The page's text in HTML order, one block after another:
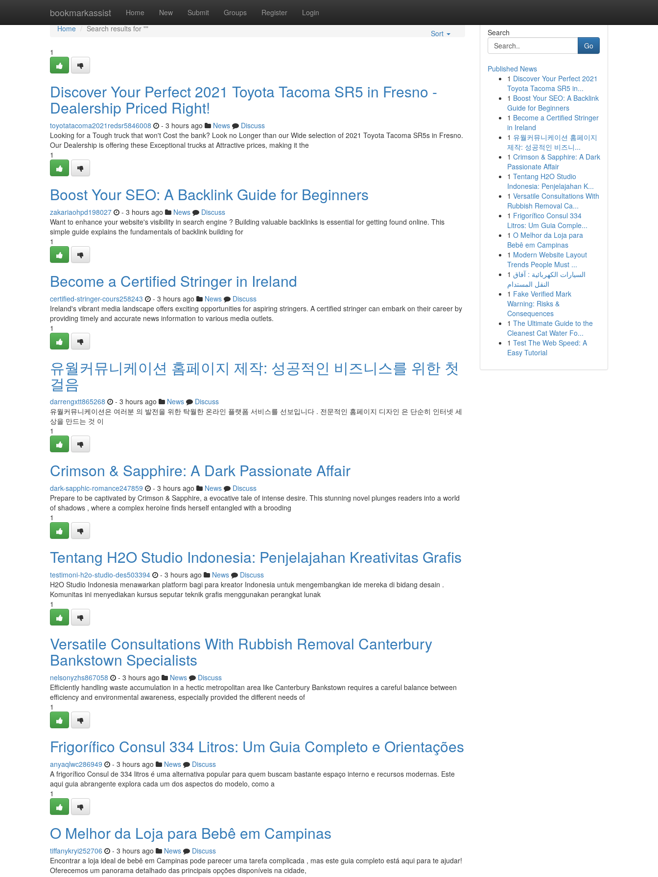
bookmarkassist Home New Submit Groups Register Login
Home
Home
Search results for ""
Sort
1
Discover Your Perfect 2021 Toyota Tacoma SR5 in Fresno -
Dealership Priced Right!
toyotatacoma2021redsr5846008 - 3 hours ago News
Discuss
Looking for a Tough truck that won't Cost the bank? Look no Longer than our Wide selection of 2021 Toyota Tacoma SR5s in Fresno.
Our Dealership is offering these Exceptional trucks at Attractive prices, making it the
1
Boost Your SEO: A Backlink Guide for Beginners
zakariaohpd198027 - 3 hours ago News
Discuss
Want to enhance your website's visibility in search engine ? Building valuable backlinks is essential for getting found online. This
simple guide explains the fundamentals of backlink building for
1
Become a Certified Stringer in Ireland
certified-stringer-cours258243 - 3 hours ago News
Discuss
Ireland's vibrant media landscape offers exciting opportunities for aspiring stringers. A certified stringer can embark on their career by
providing timely and accurate news information to various media outlets.
1
유월커뮤니케이션 홈페이지 제작: 성공적인 비즈니스를 위한 첫
걸음
darrengxtt865268 - 3 hours ago News
Discuss
유월커뮤니케이션은 여러분 의 발전을 위한 탁월한 온라인 플랫폼 서비스를 선보입니다 . 전문적인 홈페이지 디자인 은 단순히 인터넷 세
상을 만드는 것 이
1
Crimson & Sapphire: A Dark Passionate Affair
dark-sapphic-romance247859 - 3 hours ago News
Discuss
Prepare to be captivated by Crimson & Sapphire, a evocative tale of intense desire. This stunning novel plunges readers into a world
of shadows , where a complex heroine finds herself entangled with a brooding
1
Tentang H2O Studio Indonesia: Penjelajahan Kreativitas Grafis
testimoni-h2o-studio-des503394 - 3 hours ago News
Discuss
H2O Studio Indonesia menawarkan platform bagi para kreator Indonesia untuk mengembangkan ide mereka di bidang desain .
Komunitas ini menyediakan kursus seputar teknik grafis menggunakan perangkat lunak
1
Versatile Consultations With Rubbish Removal Canterbury
Bankstown Specialists
nelsonyzhs867058 - 3 hours ago News
Discuss
Efficiently handling waste accumulation in a hectic metropolitan area like Canterbury Bankstown requires a careful balance between
efficiency and environmental awareness, especially provided the different needs of
1
Frigorífico Consul 334 Litros: Um Guia Completo e Orientações
anyaqlwc286949 - 3 hours ago News
Discuss
A frigorífico Consul de 334 litros é uma alternativa popular para quem buscam bastante espaço interno e recursos modernas. Este
aqui guia abrangente explora cada um dos aspectos do modelo, como a
1
O Melhor da Loja para Bebê em Campinas
tiffanykryi252706 - 3 hours ago News
Discuss
Encontrar a loja ideal de bebê em Campinas pode parecer uma tarefa complicada , mas este guia completo está aqui para te ajudar!
Oferecemos um panorama detalhado das principais opções disponíveis na cidade,
Search
Go
Published News
1 Discover Your Perfect 2021
Toyota Tacoma SR5 in...
1 Boost Your SEO: A Backlink
Guide for Beginners
1 Become a Certified Stringer
in Ireland
1 유월커뮤니케이션 홈페이지
제작: 성공적인 비즈니...
1 Crimson & Sapphire: A Dark
Passionate Affair
1 Tentang H2O Studio
Indonesia: Penjelajahan K...
1 Versatile Consultations With
Rubbish Removal Ca...
1 Frigorífico Consul 334
Litros: Um Guia Comple...
1 O Melhor da Loja para
Bebê em Campinas
1 Modern Website Layout
Trends People Must ...
1 السيارات الكهربائية : آفاق
النقل المستدام
1 Fake Verified Mark
Warning: Risks &
Consequences
1 The Ultimate Guide to the
Cleanest Cat Water Fo...
1 Test The Web Speed: A
Easy Tutorial